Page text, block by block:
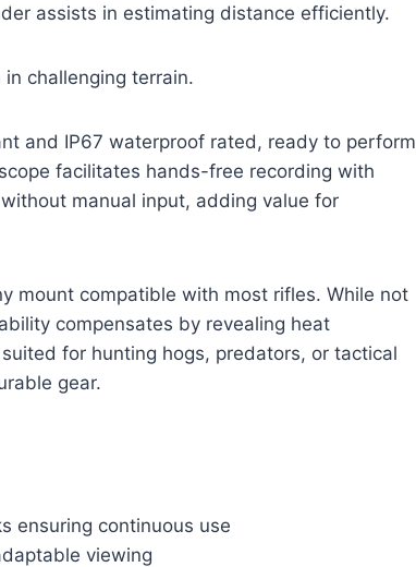
assists in estimating distance efficiently.
challenging terrain.
and IP67 waterproof rated, ready to perform
facilitates hands-free recording with
manual input, adding value for
mount compatible with most rifles. While not
compensates by revealing heat
for hunting hogs, predators, or tactical
gear.
ensuring continuous use
viewing